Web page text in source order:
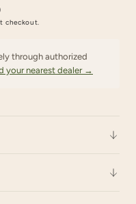
checkout.
through authorized
your nearest dealer →